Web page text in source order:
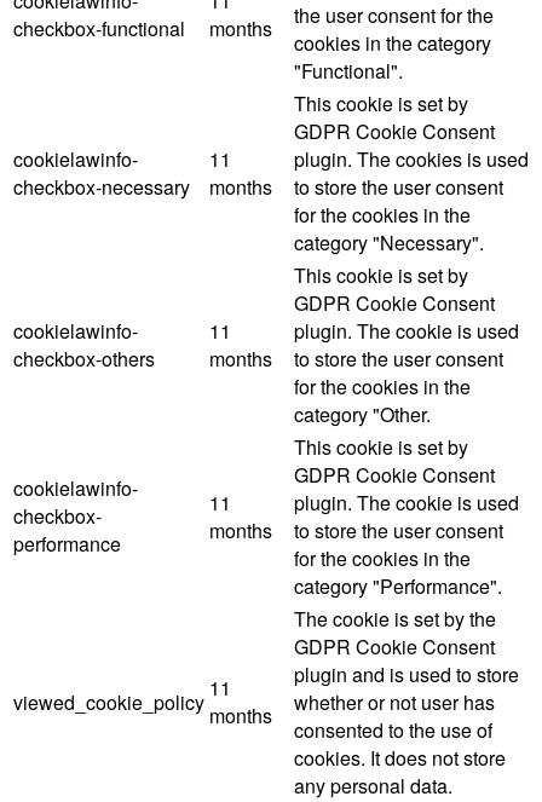
checkbox-functional
months
the user consent for the
cookies in the category
"Functional".
cookielawinfo-
checkbox-necessary
11
months
This cookie is set by
GDPR Cookie Consent
plugin. The cookies is used
to store the user consent
for the cookies in the
category "Necessary".
cookielawinfo-
checkbox-others
11
months
This cookie is set by
GDPR Cookie Consent
plugin. The cookie is used
to store the user consent
for the cookies in the
category "Other.
cookielawinfo-
checkbox-
performance
11
months
This cookie is set by
GDPR Cookie Consent
plugin. The cookie is used
to store the user consent
for the cookies in the
category "Performance".
viewed_cookie_policy
11
months
The cookie is set by the
GDPR Cookie Consent
plugin and is used to store
whether or not user has
consented to the use of
cookies. It does not store
any personal data.